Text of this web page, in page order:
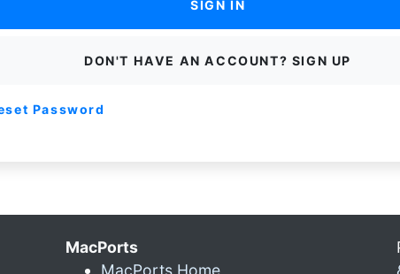
SIGN IN
DON'T HAVE AN ACCOUNT? SIGN UP
Password
MacPorts
MacPorts Home